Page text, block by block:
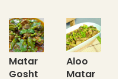
Matar
Gosht
Aloo
Matar